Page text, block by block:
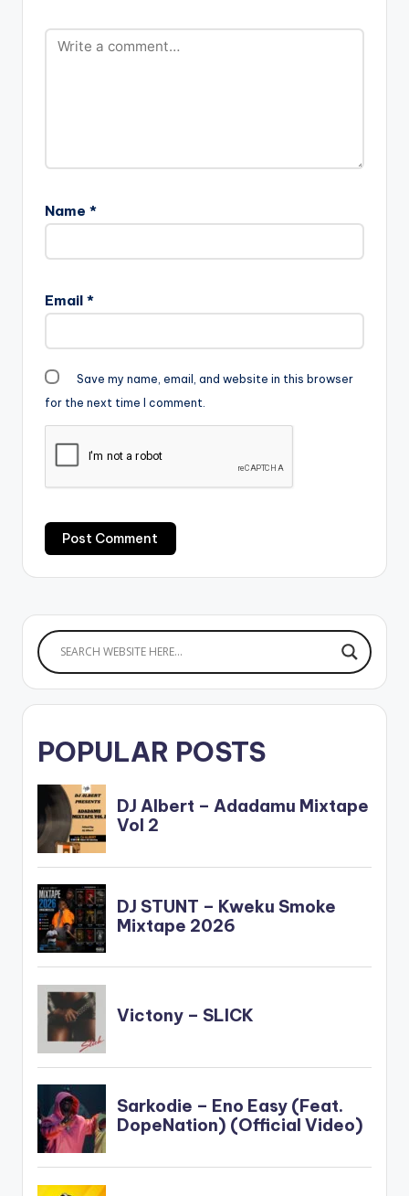
Name *
Email *
Save my name, email, and website in this browser
for the next time I comment.
POPULAR POSTS